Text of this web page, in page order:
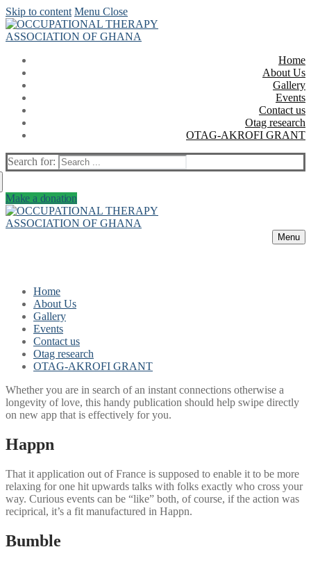
Skip to content Menu Close
Home
About Us
Gallery
Events
Contact us
Otag research
OTAG-AKROFI GRANT
Search for:
Make a donation
Menu
Home
About Us
Gallery
Events
Contact us
Otag research
OTAG-AKROFI GRANT
Whether you are in search of an instant connections otherwise a
longevity of love, this handy publication should help swipe directly
on new app that is effectively for you.
Happn
That it application out of France is supposed to enable it to be more
relaxing for one hit upwards talks with folks exactly who cross your
way. Curious events can be “like” both, of course, if the action was
reciprical, it’s a fit manufactured in Happn.
Bumble